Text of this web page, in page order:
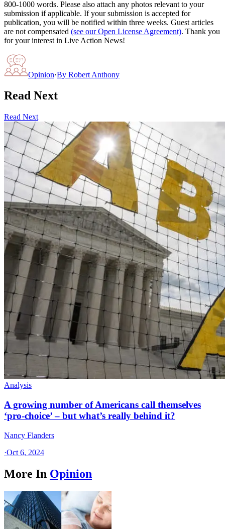
800-1000 words. Please also attach any photos relevant to your
submission if applicable. If your submission is accepted for
publication, you will be notified within three weeks. Guest articles
are not compensated (see our Open License Agreement). Thank you
for your interest in Live Action News!
Opinion·By Robert Anthony
Read Next
Read Next
Analysis
A growing number of Americans call themselves
‘pro-choice’ – but what’s really behind it?
Nancy Flanders
·Oct 6, 2024
More In Opinion